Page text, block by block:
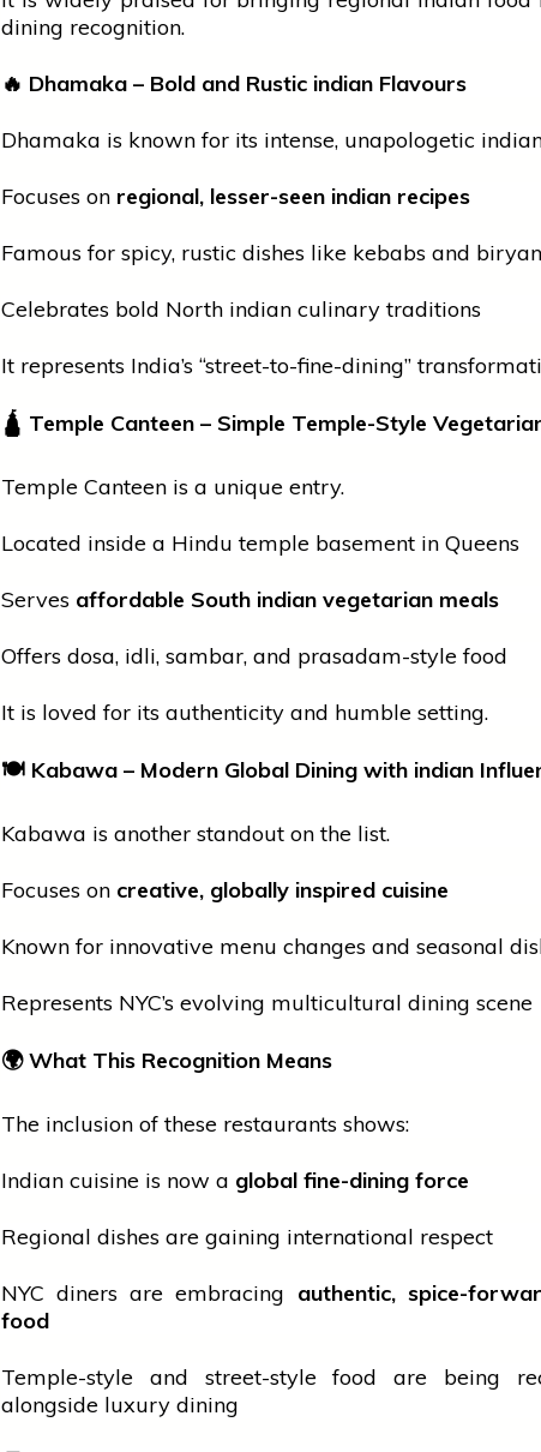
dining recognition.
🔥 Dhamaka – Bold and Rustic indianFlavours
Dhamaka is known for its intense, unapologetic
Focuses on regional, lesser-seen indianrecipes
Famous for spicy, rustic dishes like kebabs and
Celebrates bold North indianculinary traditions
It represents India’s “street-to-fine-dining”
🛕 Temple Canteen – Simple Temple-Style
Temple Canteen is a unique entry.
Located inside a Hindutemplebasement in Queens
Serves affordable South indianvegetarian meals
Offers dosa, idli, sambar, and prasadam-style food
It is loved for its authenticity and humble setting.
🍽Kabawa – Modern Global Dining with indian
Kabawa is another standout on the list.
Focuses on creative, globally inspired cuisine
Known for innovative menu changes and seasonal
Represents NYC’s evolving multicultural dining scene
🌍What This Recognition Means
The inclusion of these restaurants shows:
Indian cuisine is now a global fine-dining force
Regional dishes are gaining international respect
NYC diners are embracing authentic, spice-
food
Temple-style and street-style food are being
alongside luxury dining